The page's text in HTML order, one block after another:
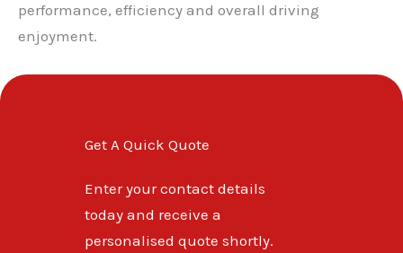
performance, efficiency and overall driving
enjoyment.
Get A Quick Quote
Enter your contact details
today and receive a
personalised quote shortly.